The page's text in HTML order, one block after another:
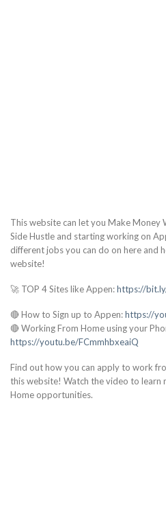
This website can let you Make Money
Side Hustle and starting working on
different jobs you can do on here and
website!
🚀 TOP 4 Sites like Appen:https://
🔴 How to Sign up to Appen:https://
🔴 Working From Home using your
https://youtu.be/FCmmhbxeaiQ
Find out how you can apply to work
this website! Watch the video to learn
Home opportunities.